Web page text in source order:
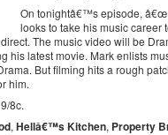
On tonightâ€™s episode,
looks to take his music career
The music video will be
his latest movie. Mark enlists
But filming hits a rough
him.
8c.
, Hellâ€™s Kitchen, Property